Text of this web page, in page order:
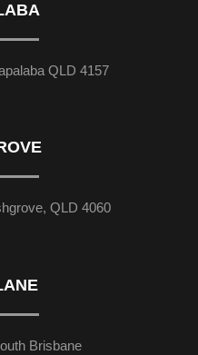
QLD 4157
QLD 4060
Brisbane